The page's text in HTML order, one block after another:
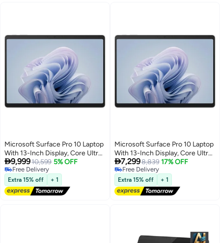
Microsoft Surface Pro 10 Laptop
With 13-Inch Display, Core Ultra
7-165U Processor/32GB
RAM/1TB SSD/Integrated
Graphics/Windows 11 English
Platinum
9,99910,599 5% OFF
Free Delivery
Free Delivery
Extra 15% off + 1
Microsoft Surface Pro 10 Laptop
With 13-Inch Display, Core Ultra
7-165U Processor/32GB
RAM/256GB SSD/Integrated
Graphics/Windows 11 English
Platinum
7,2998,839 17% OFF
Free Delivery
Free Delivery
Extra 15% off + 1